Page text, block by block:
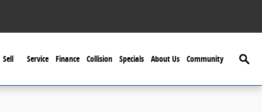
Sell Service Finance Collision Specials About Us Community